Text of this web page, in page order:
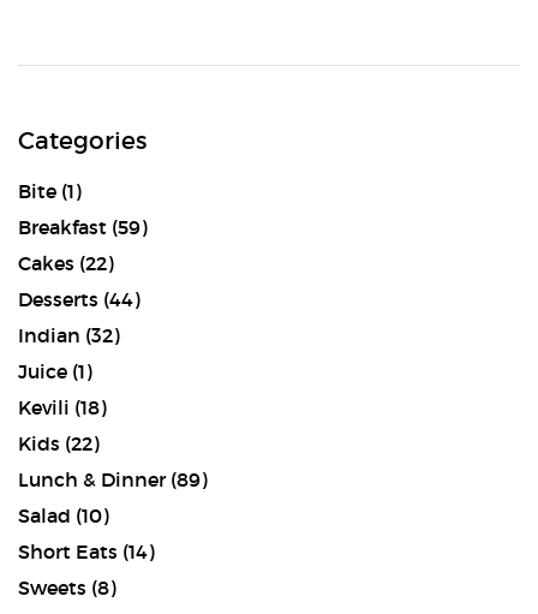
Categories
Bite (1)
Breakfast (59)
Cakes (22)
Desserts (44)
Indian (32)
Juice (1)
Kevili (18)
Kids (22)
Lunch & Dinner(89)
Salad (10)
Short Eats (14)
Sweets (8)